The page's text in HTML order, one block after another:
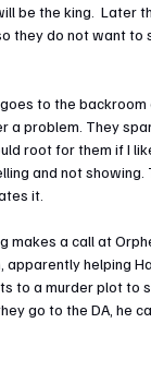
be the king.
they do not want to
to the backroom
a problem. They
root for them if I
and not showing.
it.
makes a call at
apparently helping
to a murder plot to
go to the DA, he